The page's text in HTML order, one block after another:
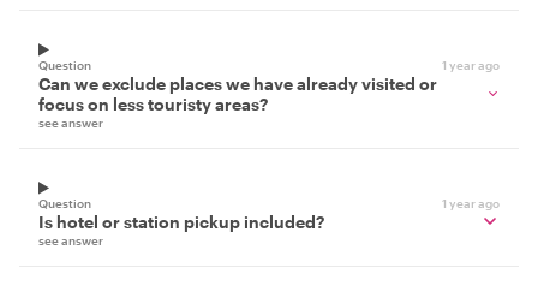
Question 1 year ago
Can we exclude places we have already visited or
focus on less touristy areas?
see answer
Question 1 year ago
Is hotel or station pickup included?
see answer